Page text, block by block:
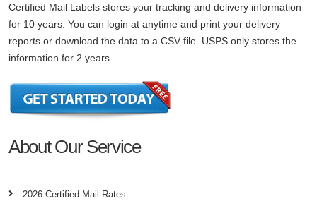
Certified Mail Labels stores your tracking and delivery information
for 10 years. You can login at anytime and print your delivery
reports or download the data to a CSV file. USPS only stores the
information for 2 years.
About Our Service
2026 Certified Mail Rates